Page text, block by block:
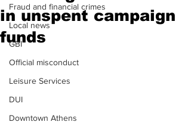
Fraud and financial crimes
Local news
GBI
Official misconduct
Leisure Services
DUI
Downtown Athens
in unspent campaign
funds